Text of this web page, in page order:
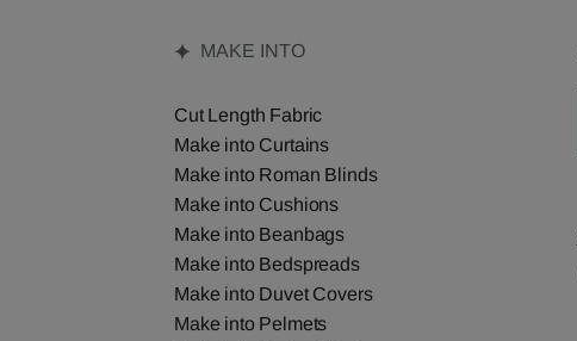
MAKE INTO
Cut Length Fabric
Make into Curtains
Make into Roman Blinds
Make into Cushions
Make into Beanbags
Make into Bedspreads
Make into Duvet Covers
Make into Pelmets